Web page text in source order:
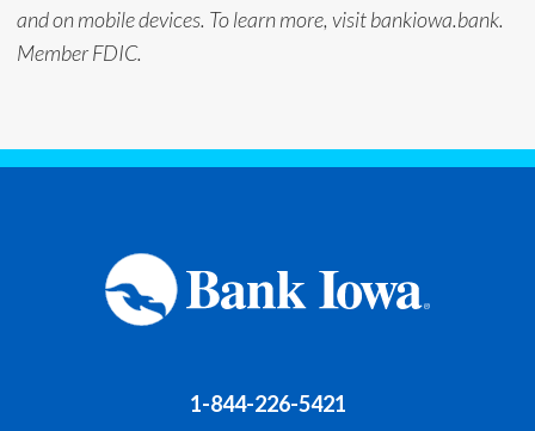
and on mobile devices. To learn more, visit bankiowa.bank.
Member FDIC.
1-844-226-5421